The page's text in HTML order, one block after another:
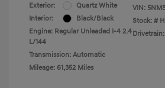
Exterior:
Quartz White
Interior:
Black/Black
Engine: Regular Unleaded I-4 2.4
L/144
Transmission: Automatic
Mileage: 61,352 Miles
VIN:
Stock: #